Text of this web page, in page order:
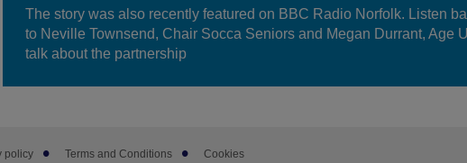
The story was also recently featured on BBC Radio Norfolk. Listen
to Neville Townsend, Chair Socca Seniors and Megan Durrant, Age
talk about the partnership
policy Terms and Conditions Cookies